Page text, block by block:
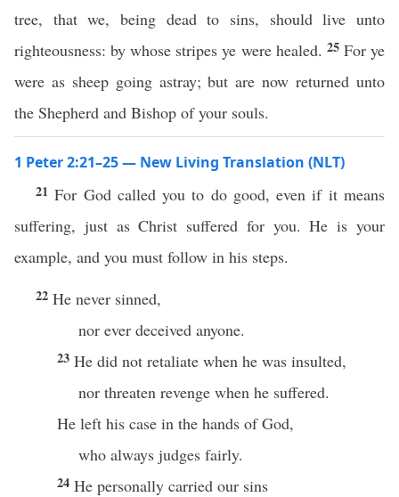
tree, that we, being dead to sins, should live unto
righteousness: by whose stripes ye were healed. 25 For ye
were as sheep going astray; but are now returned unto
the Shepherd and Bishop of your souls.
1 Peter 2:21–25 — New Living Translation (NLT)
21For God called you to do good, even if it means
suffering, just as Christ suffered for you. He is your
example, and you must follow in his steps.
22 He never sinned,
nor ever deceived anyone.
23 He did not retaliate when he was insulted,
nor threaten revenge when he suffered.
He left his case in the hands of God,
who always judges fairly.
24 He personally carried our sins